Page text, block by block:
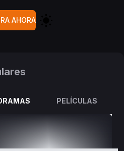
AHORA
PELÍCULAS